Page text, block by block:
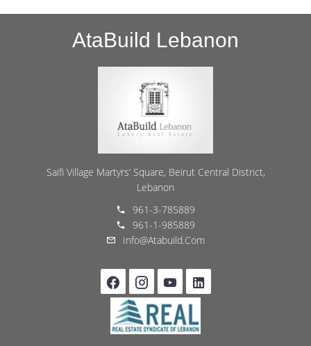
AtaBuild Lebanon
Saifi Village Martyrs’ Square, Beirut Central District,
Lebanon
961-3-785889
961-1-985889
Info@atabuild.com